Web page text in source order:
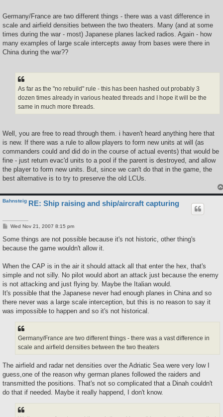
Germany/France are two different things - there was a vast difference in
scale and airfield densities between the two theaters. Many (and at some
times during the war - most) Japanese planes lacked radios. Again - how
many examples of large scale intercepts away from bases were there in
China during the war??
As far as the "no rebuild" rule - this has been hashed out probably 3
dozen times already in various heated threads and I hope it will be the
same in much more threads.
Well, you are free to read through them. i haven't heard anything here that
is new. If there was a rule to allow players to form new units at will (as
commanders could and did do in the course of actual events) that would be
fine - just return evac'd units to a pool if the parent is destroyed, and allow
the player to form new units. But, since we can't do that in the game, the
best alternative is to try to preserve the old LCUs.
Bahnsteig RE: Ship raising and ship/aircraft capturing
P
s
Wed Nov 21, 2007 8:15 pm
Some things are not possible because it's not historic, other thing's
because the game wouldn't allow it.
When the CAP is in the air it should attack all that enter the hex, that's
simple and not silly. No pilot would abort an attack just because the enemy
is not attacking and just flying by. Maybe the Italian would.
It's possible that the Japanese never had enough planes in China and so
there never was a large scale interception, but this is no reason to say it
was impossible to happen and so it's not historical.
Germany/France are two different things - there was a vast difference in
scale and airfield densities between the two theaters
The airfield and radar net densities over the Adriatic Sea were very low I
guess,one of the reason why german planes followed the raiders and
transmitted the positions. That's not so complicated that a Dinah couldn't
do that if needed. Maybe it really happend, I don't know.